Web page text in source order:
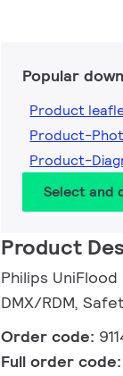
Popular
Product
Product-
Product-
Select and
Product
Philips UniFlood
DMX/RDM,
Order code:
Full order